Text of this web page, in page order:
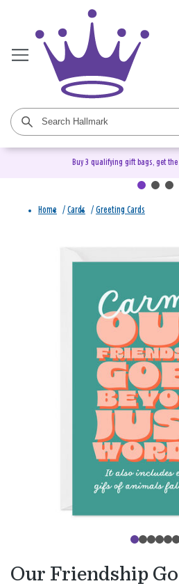
Buy 3 qualifying gift bags, get the
Home / Cards / Greeting Cards
Our Friendship